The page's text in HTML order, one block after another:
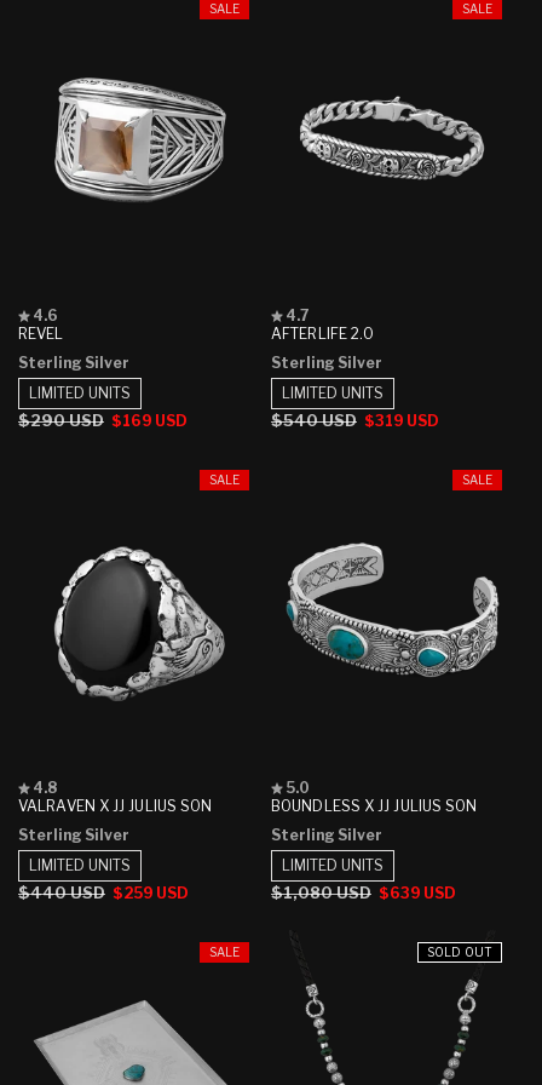
SALE
REVEL
Rated
4.6
of
5
stars
4.6
Sterling Silver
Regular
$290 USD Sale
$169 USD
LIMITED UNITS
SALE
AFTERLIFE 2.0
Rated
4.7
of
5
stars
4.7
Sterling Silver
Regular
$540 USD Sale
$319 USD
LIMITED UNITS
SALE
VALRAVEN X JJ JULIUS SON
Rated
4.8
of
5
stars
4.8
Sterling Silver
Regular
$440 USD Sale
$259 USD
LIMITED UNITS
SALE
BOUNDLESS X JJ JULIUS SON
Rated
5.0
of
5
stars
5.0
Sterling Silver
Regular
$1,080 USD Sale
$639 USD
LIMITED UNITS
SALE SOLD OUT